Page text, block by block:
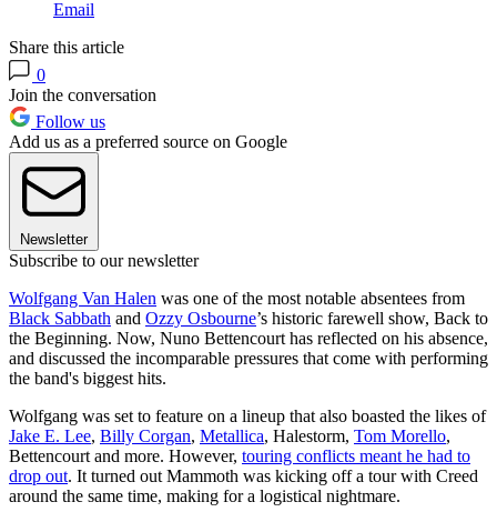
Email
Share this article
0
Join the conversation
Follow us
Add us as a preferred source on Google
Newsletter
Subscribe to our newsletter
Wolfgang Van Halen was one of the most notable absentees from
Black Sabbath and Ozzy Osbourne’s historic farewell show, Back to
the Beginning. Now, Nuno Bettencourt has reflected on his absence,
and discussed the incomparable pressures that come with performing
the band's biggest hits.
Wolfgang was set to feature on a lineup that also boasted the likes of
Jake E. Lee, Billy Corgan, Metallica, Halestorm, Tom Morello,
Bettencourt and more. However, touring conflicts meant he had to
drop out. It turned out Mammoth was kicking off a tour with Creed
around the same time, making for a logistical nightmare.